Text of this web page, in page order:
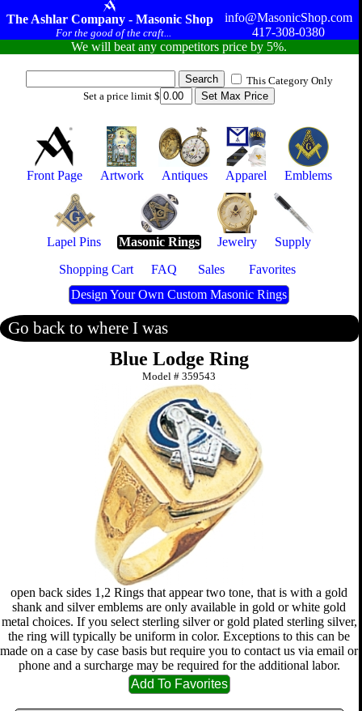
The Ashlar Company - Masonic Shop
For the good of the craft...
info@MasonicShop.com
417-308-0380
We will beat any competitors price by 5%.
This Category Only
Set a price limit $
Front Page Artwork Antiques Apparel Emblems
Lapel Pins Masonic Rings Jewelry
Supply
Shopping Cart
FAQ Sales
Favorites
Design Your Own Custom Masonic Rings
Go back to where I was
Blue Lodge Ring
Model #359543
open back sides 1,2 Rings that appear two tone, that is with a gold
shank and silver emblems are only available in gold or white gold
metal choices. If you select sterling silver or gold plated sterling silver,
the ring will typically be uniform in color. Exceptions to this can be
made on a case by case basis but require you to contact us via email or
phone and a surcharge may be required for the additional labor.